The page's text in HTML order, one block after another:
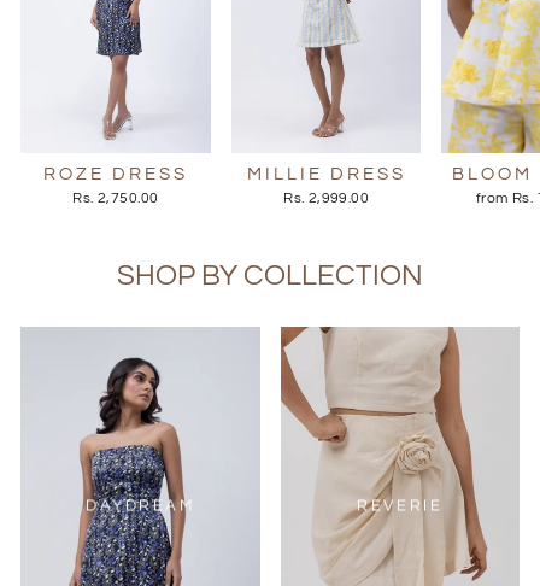
ROZE DRESS
Rs. 2,750.00
MILLIE DRESS
Rs. 2,999.00
BLOOM
from Rs.
SHOP BY COLLECTION
DAYDREAM REVERIE